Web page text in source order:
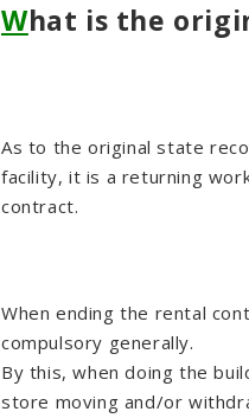
What is the
As to the original state
facility, it is a returning
contract.
When ending the rental
compulsory generally.
By this, when doing the
store moving and/or